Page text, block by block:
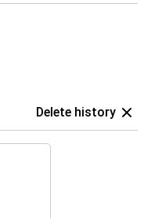
Delete history